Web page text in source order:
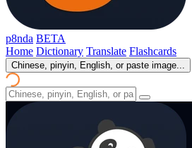
p8nda BETA
Home Dictionary Translate Flashcards
Chinese, pinyin, English, or paste image...